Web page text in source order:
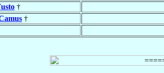
†
†